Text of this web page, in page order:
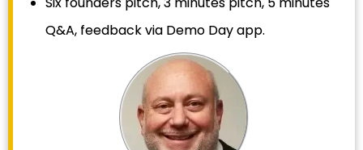
Q&A, feedback via Demo Day app.